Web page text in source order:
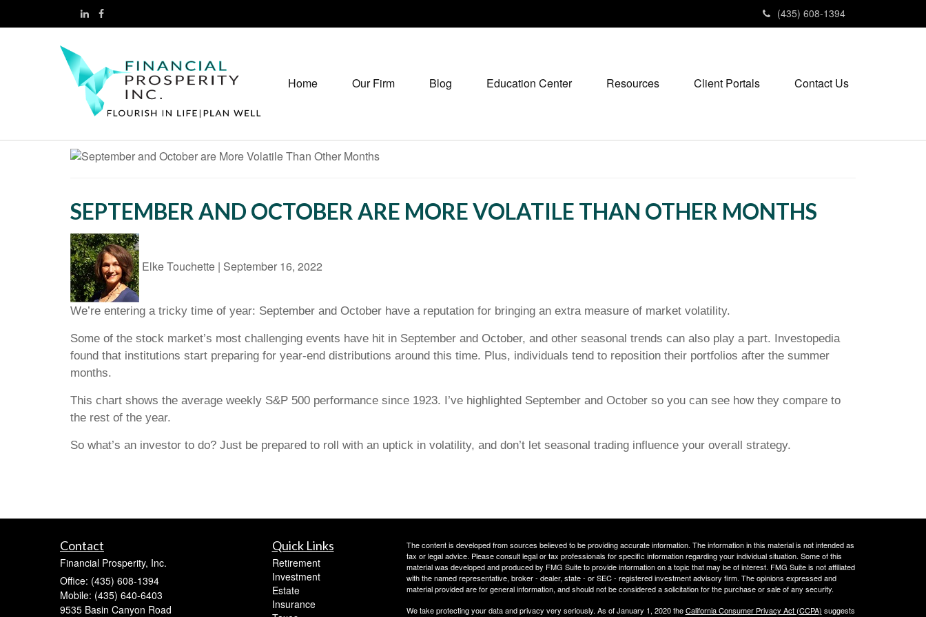
(435) 608-1394
Home Our Firm Blog Education Center Resources Client Portals Contact Us
SEPTEMBER AND OCTOBER ARE MORE VOLATILE THAN OTHER MONTHS
Elke Touchette | September 16, 2022
We’re entering a tricky time of year: September and October have a reputation for bringing an extra measure of market volatility.
Some of the stock market’s most challenging events have hit in September and October, and other seasonal trends can also play a part. Investopedia
found that institutions start preparing for year-end distributions around this time. Plus, individuals tend to reposition their portfolios after the summer
months.
This chart shows the average weekly S&P 500 performance since 1923. I’ve highlighted September and October so you can see how they compare to
the rest of the year.
So what’s an investor to do? Just be prepared to roll with an uptick in volatility, and don’t let seasonal trading influence your overall strategy.
Contact
Financial Prosperity, Inc.
Office: (435) 608-1394
Mobile: (435) 640-6403
9535 Basin Canyon Road
Quick Links
Retirement
Investment
Estate
Insurance
The content is developed from sources believed to be providing accurate information. The information in this material is not intended as
tax or legal advice. Please consult legal or tax professionals for specific information regarding your individual situation. Some of this
material was developed and produced by FMG Suite to provide information on a topic that may be of interest. FMG Suite is not affiliated
with the named representative, broker - dealer, state - or SEC - registered investment advisory firm. The opinions expressed and
material provided are for general information, and should not be considered a solicitation for the purchase or sale of any security.
We take protecting your data and privacy very seriously. As of January 1, 2020 theCalifornia Consumer Privacy Act (CCPA) suggests